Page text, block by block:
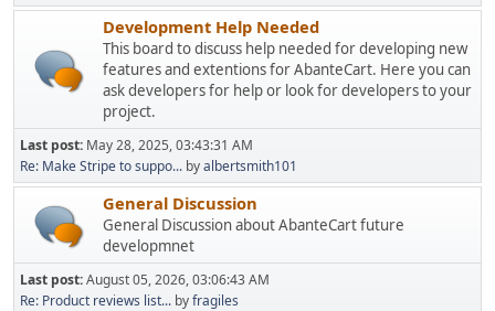
Development Help Needed
This board to discuss help needed for developing new
features and extentions for AbanteCart. Here you can
ask developers for help or look for developers to your
project.
Last post: May 28, 2025, 03:43:31 AM
Re: Make Stripe to suppo... byalbertsmith101
General Discussion
General Discussion about AbanteCart future
developmnet
Last post:August 05, 2026, 03:06:43 AM
Re: Product reviews list... byfragiles